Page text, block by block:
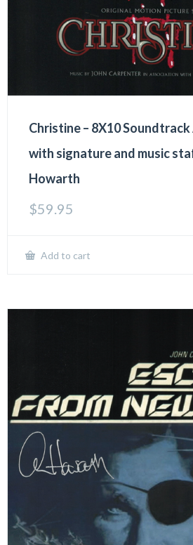
Christine – 8X10
with signature and music
Howarth
$59.95
Add to cart